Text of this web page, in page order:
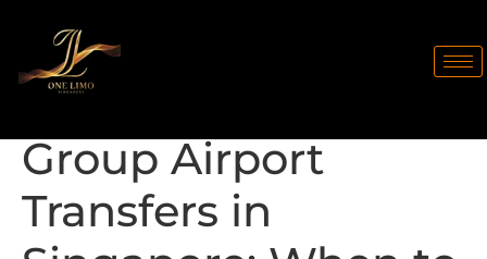
Group Airport
Transfers in